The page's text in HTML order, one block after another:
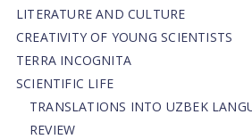
LITERATURE AND CULTURE
CREATIVITY OF YOUNG SCIENTISTS
TERRA INCOGNITA
SCIENTIFIC LIFE
TRANSLATIONS INTO UZBEK
REVIEW